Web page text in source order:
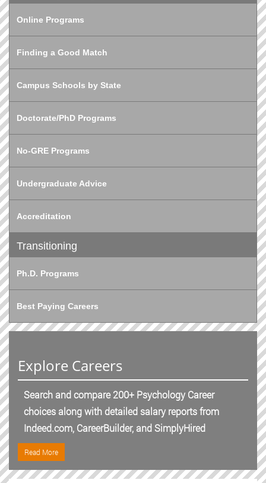
Online Programs
Finding a Good Match
Campus Schools by State
Doctorate/PhD Programs
No-GRE Programs
Undergraduate Advice
Accreditation
Transitioning
Ph.D. Programs
Best Paying Careers
Explore Careers
Search and compare 200+ Psychology Career
choices along with detailed salary reports from
Indeed.com, CareerBuilder, and SimplyHired
Read More